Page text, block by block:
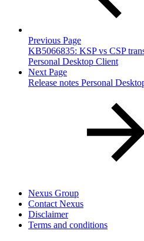
Previous Page
KB5066835: KSP vs CSP
Personal Desktop Client
Next Page
Release notes Personal
Nexus Group
Contact Nexus
Disclaimer
Terms and conditions